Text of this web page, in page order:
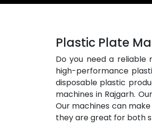
Plastic Plate
Do you need a reliable
high-performance
disposable plastic
machines in Rajgarh.
Our machines can
they are great for both